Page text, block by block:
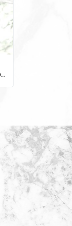
MP-10534 Used Prada Zippy Medium Wallet In Fuoco Saffiano GHW